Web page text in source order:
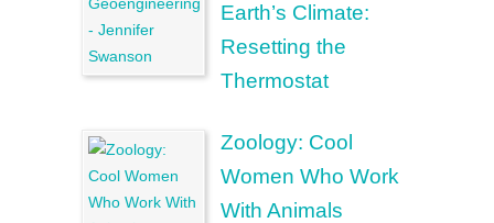
Earth’s Climate:
Resetting the
Thermostat
Zoology: Cool
Women Who Work
With Animals